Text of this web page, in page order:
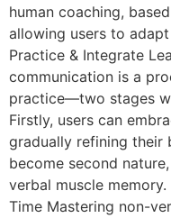
human coaching,
allowing users to
Practice & Integrate
communication is a
practice—two stages
Firstly, users can
gradually refining their
become second
verbal muscle
Time Mastering non-